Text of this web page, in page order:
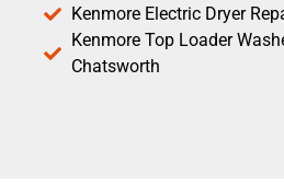
Kenmore Electric Dryer
Kenmore Top Loader
Chatsworth